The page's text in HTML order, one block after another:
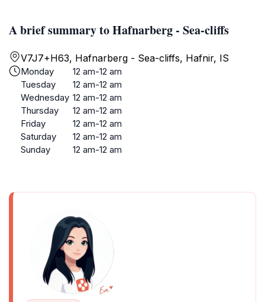
A brief summary to Hafnarberg - Sea-cliffs
V7J7+H63, Hafnarberg - Sea-cliffs, Hafnir, IS
Monday
12 am-12 am
Tuesday
12 am-12 am
Wednesday 12 am-12 am
Thursday
12 am-12 am
Friday
12 am-12 am
Saturday
12 am-12 am
Sunday
12 am-12 am